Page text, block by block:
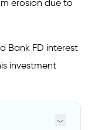
erosion due to
Bank FD interest
investment